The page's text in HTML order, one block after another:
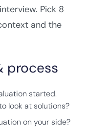
Pick 8
and the
process
started.
look at solutions?
on your side?